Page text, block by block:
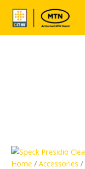
content
Home /Accessories /